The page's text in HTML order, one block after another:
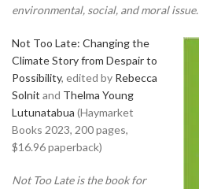
environmental, social, and moral issue.
Not Too Late: Changing the
Climate Story from Despair to
Possibility, edited by Rebecca
Solnit and Thelma Young
Lutunatabua (Haymarket
Books 2023, 200 pages,
$16.96 paperback)
Not Too Late is the book for